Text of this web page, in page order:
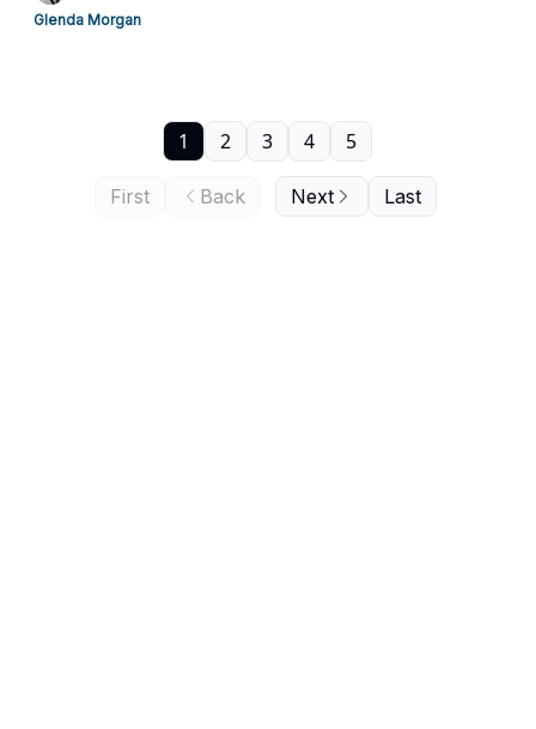
Glenda Morgan
First Back
1 2 3 4 5
Next Last